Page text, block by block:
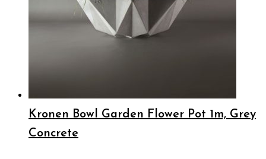
Kronen Bowl Garden Flower Pot 1m, Grey
Concrete